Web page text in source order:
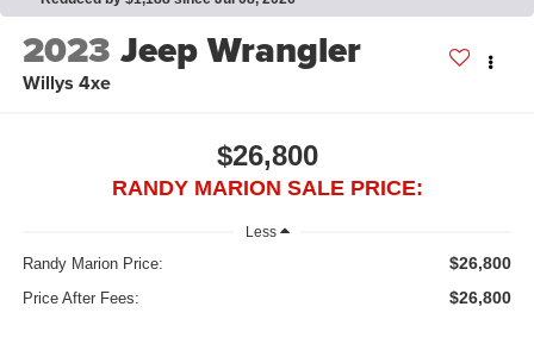
2023 Jeep Wrangler
Willys 4xe
$26,800
RANDY MARION SALE PRICE:
Less
Randy Marion Price: $26,800
Price After Fees: $26,800